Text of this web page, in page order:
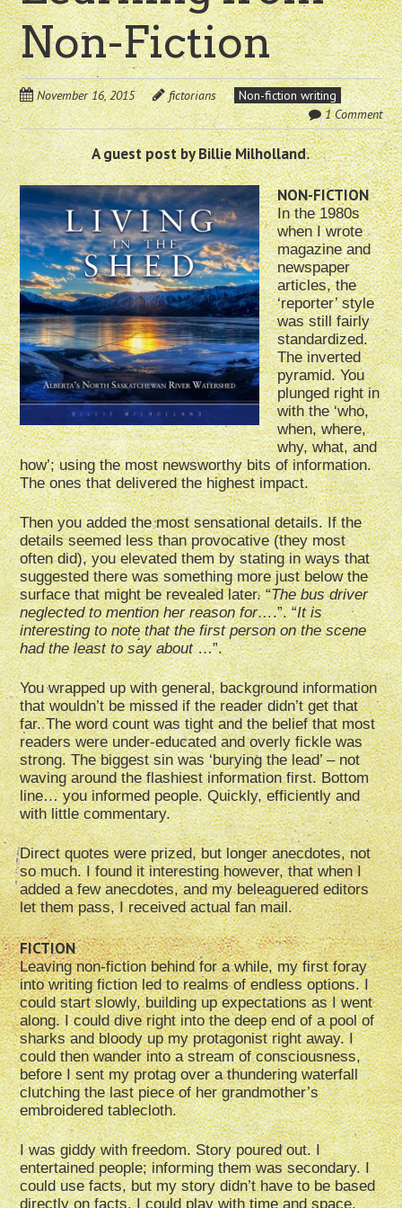
Non-Fiction
November 16, 2015 fictorians
Non-fiction writing
1 Comment
A guest post by Billie Milholland.
NON-FICTION
In the 1980s
when I wrote
magazine and
newspaper
articles, the
‘reporter’ style
was still fairly
standardized.
The inverted
pyramid. You
plunged right in
with the ‘who,
when, where,
why, what, and
how’; using the most newsworthy bits of information.
The ones that delivered the highest impact.
Then you added the most sensational details. If the
details seemed less than provocative (they most
often did), you elevated them by stating in ways that
suggested there was something more just below the
surface that might be revealed later. “The bus driver
neglected to mention her reason for….”. “It is
interesting to note that the first person on the scene
had the least to say about…”.
You wrapped up with general, background information
that wouldn’t be missed if the reader didn’t get that
far. The word count was tight and the belief that most
readers were under-educated and overly fickle was
strong. The biggest sin was ‘burying the lead’ – not
waving around the flashiest information first. Bottom
line… you informed people. Quickly, efficiently and
with little commentary.
Direct quotes were prized, but longer anecdotes, not
so much. I found it interesting however, that when I
added a few anecdotes, and my beleaguered editors
let them pass, I received actual fan mail.
FICTION
Leaving non-fiction behind for a while, my first foray
into writing fiction led to realms of endless options. I
could start slowly, building up expectations as I went
along. I could dive right into the deep end of a pool of
sharks and bloody up my protagonist right away. I
could then wander into a stream of consciousness,
before I sent my protag over a thundering waterfall
clutching the last piece of her grandmother’s
embroidered tablecloth.
I was giddy with freedom. Story poured out. I
entertained people; informing them was secondary. I
could use facts, but my story didn’t have to be based
directly on facts. I could play with time and space.